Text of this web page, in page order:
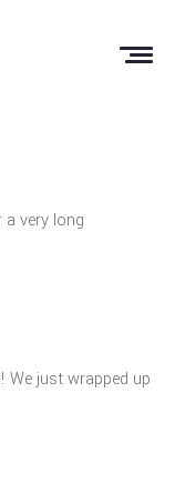
very long
We just wrapped up